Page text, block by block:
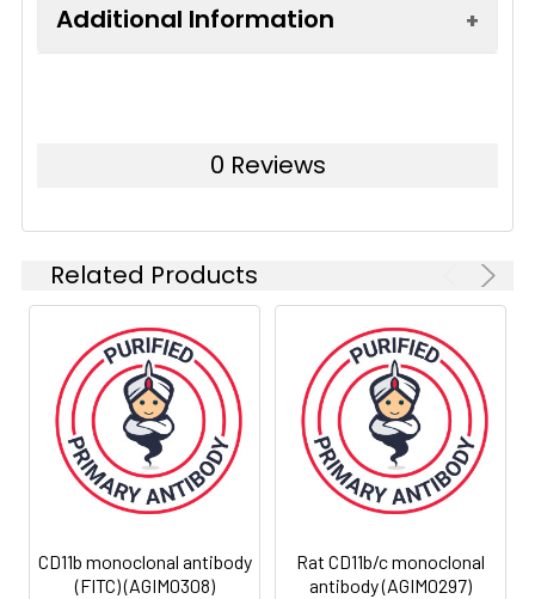
Additional Information
Mouse
exposure to light
0 Reviews
Related Products
CD11b monoclonal antibody
(FITC) (AGIM0308)
Rat CD11b/c monoclonal
antibody (AGIM0297)